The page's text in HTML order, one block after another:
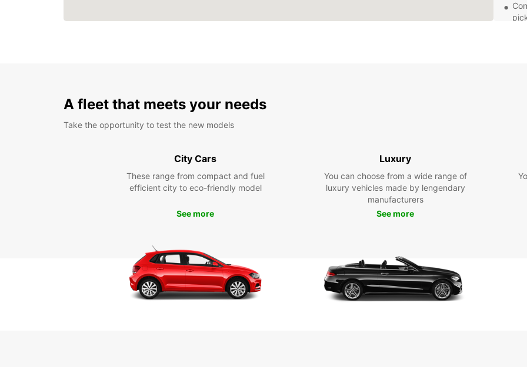
with
the
A fleet that meets your needs
Take the opportunity to test the new models
City Cars
These range from compact and fuel
efficient city to eco-friendly model
See more
Luxury
You can choose from a wide range of
luxury vehicles made by lengendary
manufacturers
See more